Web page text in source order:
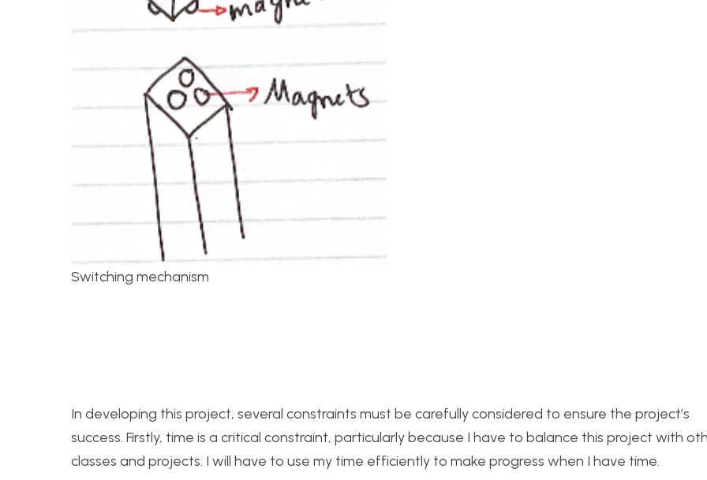
Switching mechanism
In developing this project, several constraints must be carefully considered to ensure the project’s
success. Firstly, time is a critical constraint, particularly because I have to balance this project with
classes and projects. I will have to use my time efficiently to make progress when I have time.